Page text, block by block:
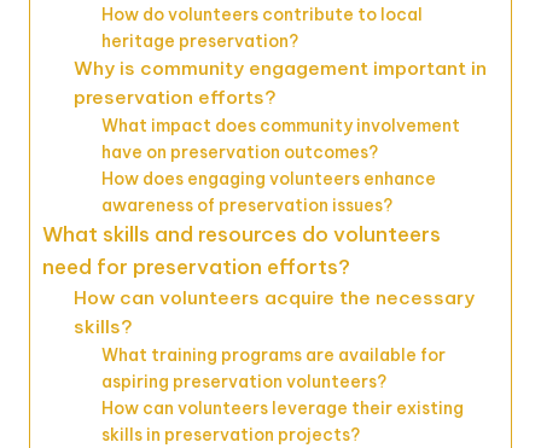
How do volunteers contribute to local
heritage preservation?
Why is community engagement important in
preservation efforts?
What impact does community involvement
have on preservation outcomes?
How does engaging volunteers enhance
awareness of preservation issues?
What skills and resources do volunteers
need for preservation efforts?
How can volunteers acquire the necessary
skills?
What training programs are available for
aspiring preservation volunteers?
How can volunteers leverage their existing
skills in preservation projects?